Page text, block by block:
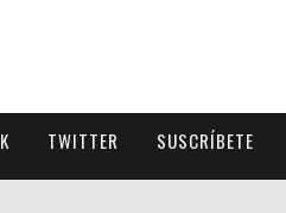
TWITTER SUSCRÍBETE